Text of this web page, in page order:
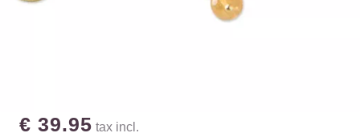
€ 39.95 tax incl.